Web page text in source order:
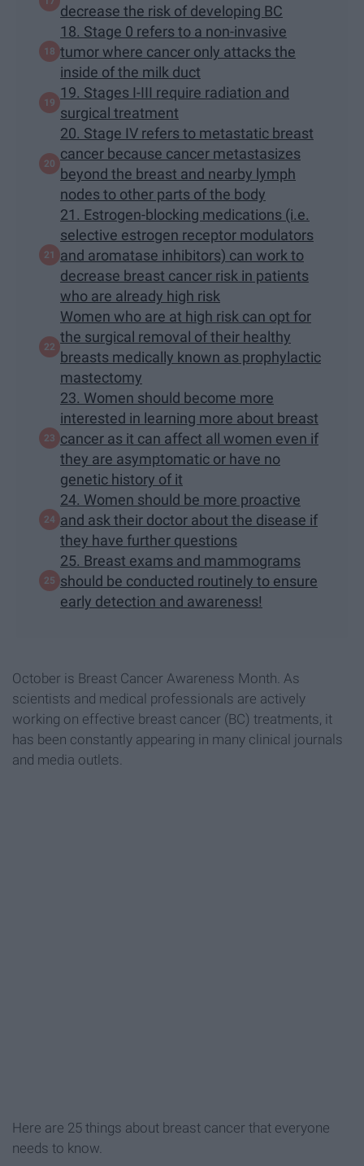
decrease the risk of developing BC
18. Stage 0 refers to a non-invasive
tumor where cancer only attacks the
inside of the milk duct
19. Stages I-III require radiation and
surgical treatment
20. Stage IV refers to metastatic breast
cancer because cancer metastasizes
beyond the breast and nearby lymph
nodes to other parts of the body
21. Estrogen-blocking medications (i.e.
selective estrogen receptor modulators
and aromatase inhibitors) can work to
decrease breast cancer risk in patients
who are already high risk
Women who are at high risk can opt for
the surgical removal of their healthy
breasts medically known as prophylactic
mastectomy
23. Women should become more
interested in learning more about breast
cancer as it can affect all women even if
they are asymptomatic or have no
genetic history of it
24. Women should be more proactive
and ask their doctor about the disease if
they have further questions
25. Breast exams and mammograms
should be conducted routinely to ensure
early detection and awareness!
October is Breast Cancer Awareness Month. As
scientists and medical professionals are actively
working on effective breast cancer (BC) treatments, it
has been constantly appearing in many clinical journals
and media outlets.
Here are 25 things about breast cancer that everyone
needs to know.